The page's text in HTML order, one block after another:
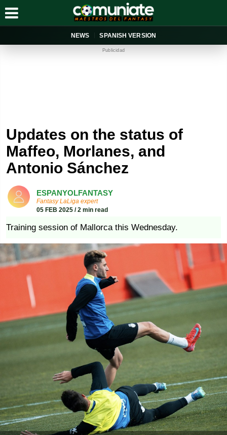
NEWS SPANISH VERSION
Publicidad
Updates on the status of
Maffeo, Morlanes, and
Antonio Sánchez
ESPANYOLFANTASY
Fantasy LaLiga expert
05 FEB 2025 / 2 min read
Training session of Mallorca this Wednesday.